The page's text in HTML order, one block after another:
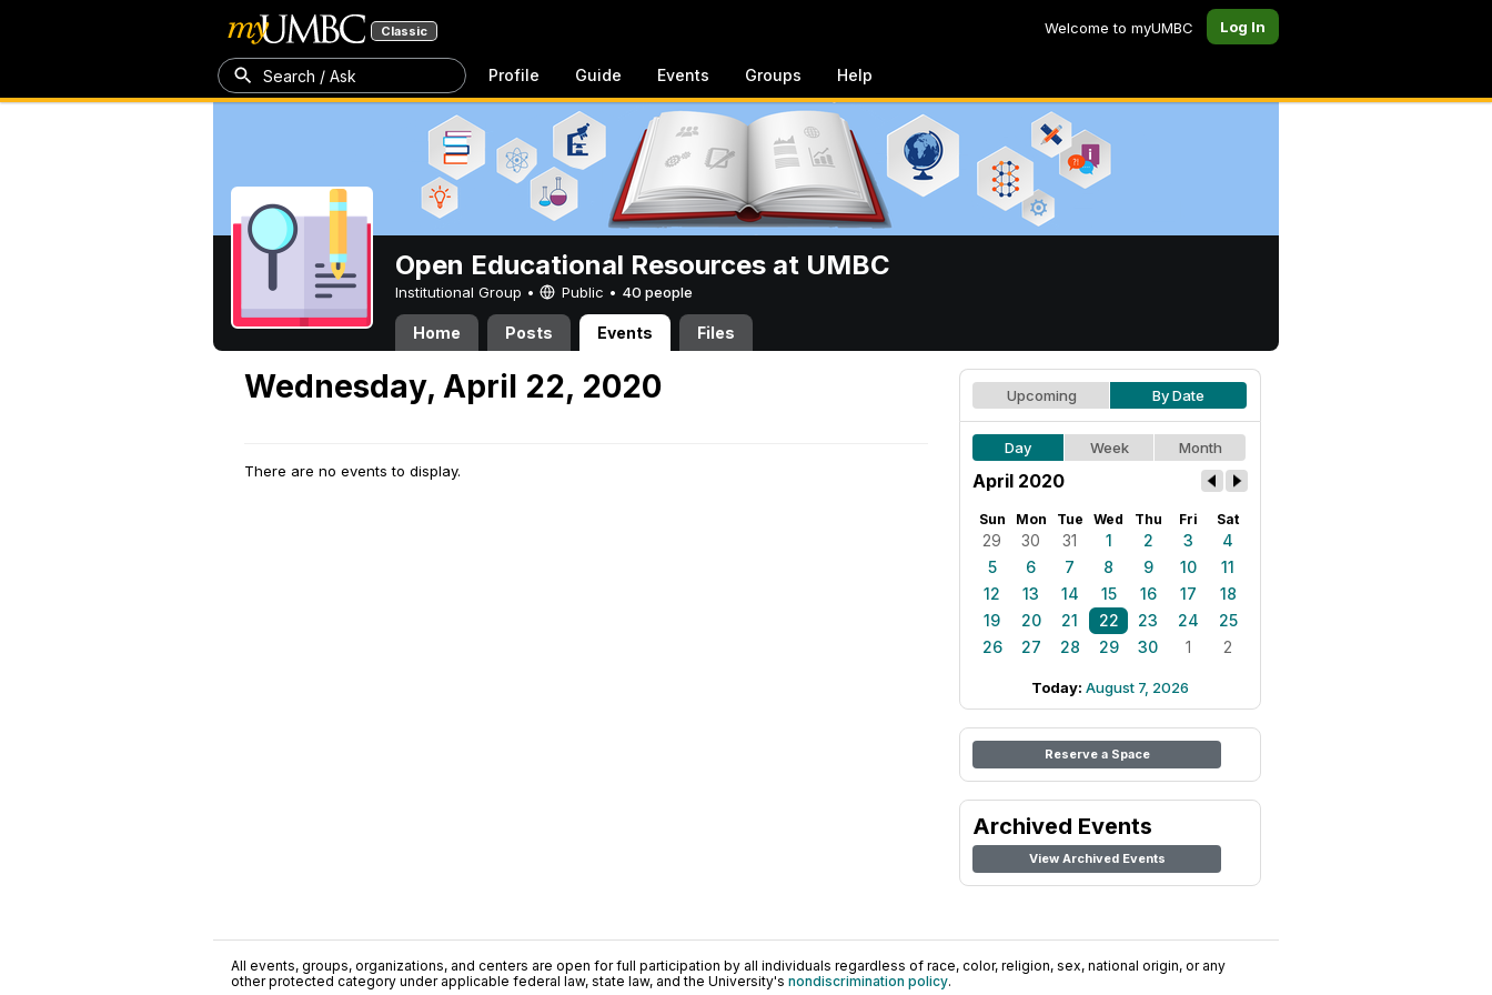
Classic Welcome to myUMBC Log In
Search / Ask Profile Guide Events Groups Help
Open Educational Resources at UMBC
Institutional Group • Public • 40 people
Home Posts Events Files
Wednesday, April 22, 2020
There are no events to display.
Upcoming By Date
Day Week Month
April 2020
Sun Mon Tue Wed Thu Fri Sat
29 30 31 1 2 3
4
5
6 7 8 9 10
11
12
13 14 15 16 17
18
19
20 21 22 23 24
25
26
27 28 29 30 1 2
Today: August 7, 2026
Reserve a Space
Archived Events
View Archived Events
All events, groups, organizations, and centers are open for full participation by all individuals regardless of race, color, religion, sex, national origin, or any
other protected category under applicable federal law, state law, and the University's nondiscrimination policy.